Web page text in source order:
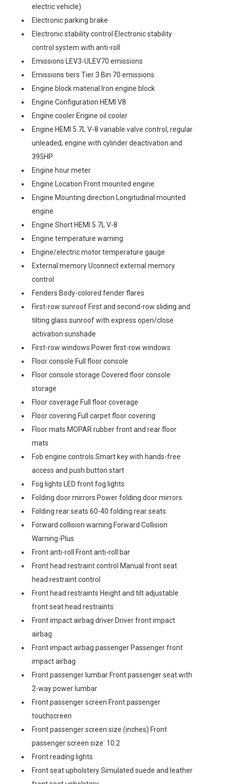
electric vehicle)
Electronic parking brake
Electronic stability control Electronic stability
control system with anti-roll
Emissions LEV3-ULEV70 emissions
Emissions tiers Tier 3 Bin 70 emissions
Engine block material Iron engine block
Engine Configuration HEMI V8
Engine cooler Engine oil cooler
Engine HEMI 5.7L V-8 variable valve control, regular
unleaded, engine with cylinder deactivation and
395HP
Engine hour meter
Engine Location Front mounted engine
Engine Mounting direction Longitudinal mounted
engine
Engine Short HEMI 5.7L V-8
Engine temperature warning
Engine/electric motor temperature gauge
External memory Uconnect external memory
control
Fenders Body-colored fender flares
First-row sunroof First and second-row sliding and
tilting glass sunroof with express open/close
activation sunshade
First-row windows Power first-row windows
Floor console Full floor console
Floor console storage Covered floor console
storage
Floor coverage Full floor coverage
Floor covering Full carpet floor covering
Floor mats MOPAR rubber front and rear floor
mats
Fob engine controls Smart key with hands-free
access and push button start
Fog lights LED front fog lights
Folding door mirrors Power folding door mirrors
Folding rear seats 60-40 folding rear seats
Forward collision warning Forward Collision
Warning-Plus
Front anti-roll Front anti-roll bar
Front head restraint control Manual front seat
head restraint control
Front head restraints Height and tilt adjustable
front seat head restraints
Front impact airbag driver Driver front impact
airbag
Front impact airbag passenger Passenger front
impact airbag
Front passenger lumbar Front passenger seat with
2-way power lumbar
Front passenger screen Front passenger
touchscreen
Front passenger screen size (inches) Front
passenger screen size: 10.2
Front reading lights
Front seat upholstery Simulated suede and leather